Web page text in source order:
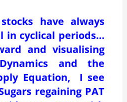
have always
in cyclical periods…
and visualising
and the
Equation, I see
regaining PAT